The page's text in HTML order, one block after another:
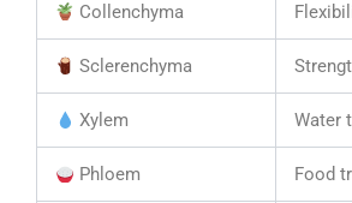
Collenchyma
Sclerenchyma
Xylem Water
Phloem Food